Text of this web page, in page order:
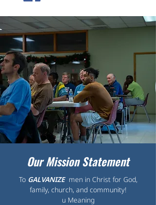
Our Mission Statement
To GALVANIZEmen in Christ for God,
family, church, and community!
u Meaning